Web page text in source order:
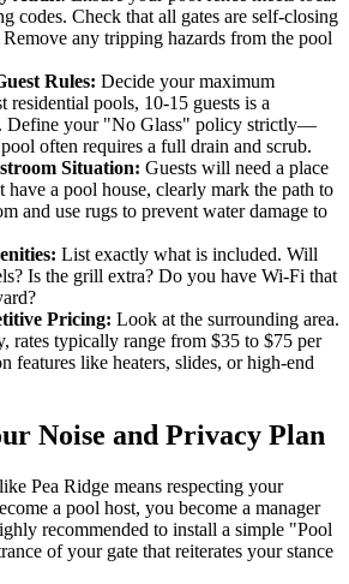
codes. Check that all gates are self-closing
any tripping hazards from the pool
Rules: Decide your maximum
residential pools, 10-15 guests is a
Define your "No Glass" policy strictly—
often requires a full drain and scrub.
Situation: Guests will need a place
a pool house, clearly mark the path to
and use rugs to prevent water damage to
List exactly what is included. Will
Is the grill extra? Do you have Wi-Fi that
Pricing: Look at the surrounding area.
rates typically range from $35 to $75 per
features like heaters, slides, or high-end
Noise and Privacy Plan
Pea Ridge means respecting your
a pool host, you become a manager
recommended to install a simple "Pool
of your gate that reiterates your stance